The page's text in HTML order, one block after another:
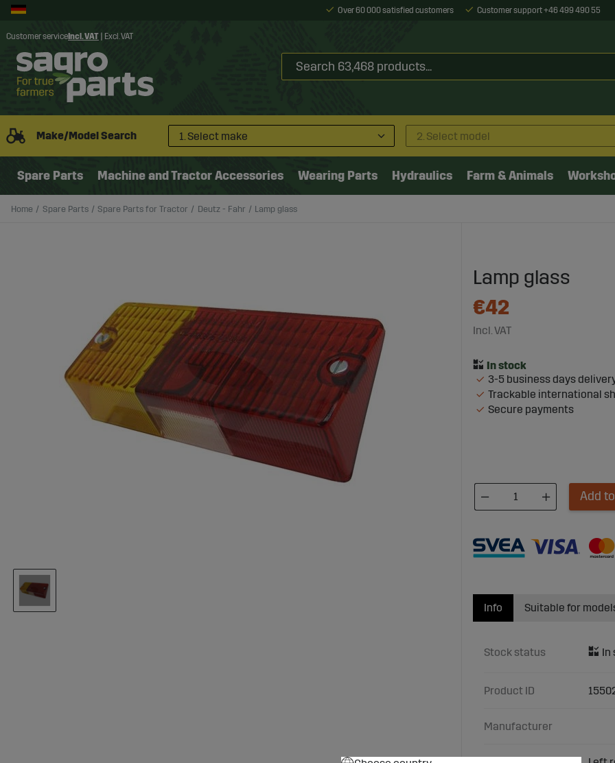
Over 60 000 satisfied customers Customer support +46 499 490 55
Customer service Incl. VAT Excl. VAT
Make/Model Search 1. Select make 2. Select model
Spare Parts Machine and Tractor Accessories Wearing Parts Hydraulics Farm & Animals
Home Spare Parts Spare Parts for Tractor Deutz - Fahr Lamp glass
Lamp glass
€42
Incl. VAT
3-5 business days
Trackable international
Secure payments
Add
Info
Stock status
Product ID
Manufacturer
Suitable for